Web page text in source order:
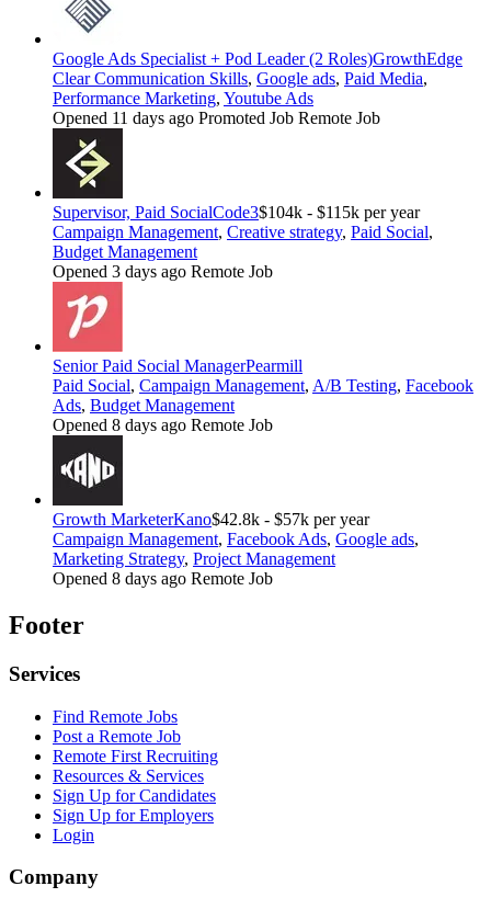
Google Ads Specialist + Pod Leader (2 Roles)GrowthEdge
Clear Communication Skills, Google ads, Paid Media,
Performance Marketing, Youtube Ads
Opened 11 days ago Promoted Job Remote Job
Supervisor, Paid SocialCode3$104k - $115k per year
Campaign Management, Creative strategy, Paid Social,
Budget Management
Opened 3 days ago Remote Job
Senior Paid Social ManagerPearmill
Paid Social, Campaign Management, A/B Testing, Facebook
Ads, Budget Management
Opened 8 days ago Remote Job
Growth MarketerKano$42.8k - $57k per year
Campaign Management, Facebook Ads, Google ads,
Marketing Strategy, Project Management
Opened 8 days ago Remote Job
Footer
Services
Find Remote Jobs
Post a Remote Job
Remote First Recruiting
Resources & Services
Sign Up for Candidates
Sign Up for Employers
Login
Company